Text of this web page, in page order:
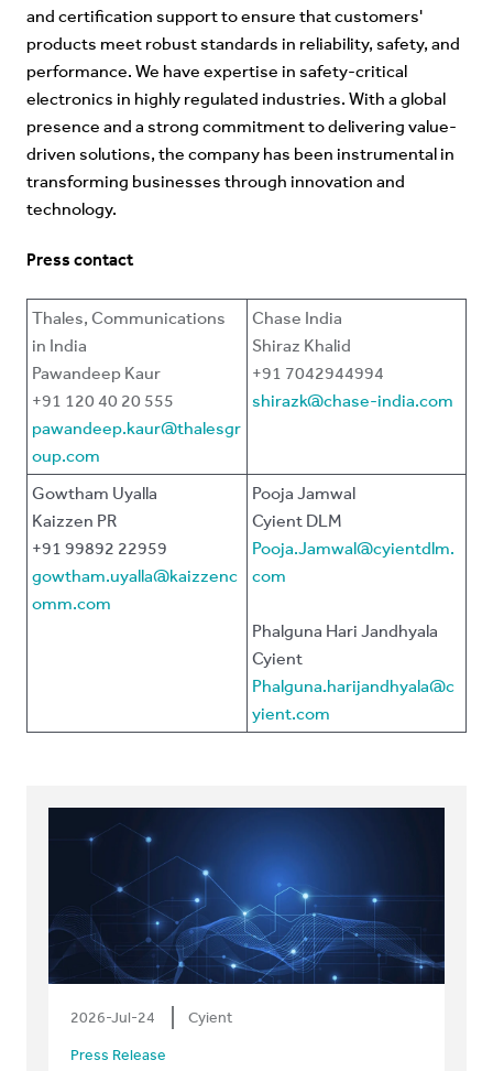
and certification support to ensure that customers'
products meet robust standards in reliability, safety, and
performance. We have expertise in safety-critical
electronics in highly regulated industries. With a global
presence and a strong commitment to delivering value-
driven solutions, the company has been instrumental in
transforming businesses through innovation and
technology.
Press contact
Thales, Communications
in India
Pawandeep Kaur
+91 120 40 20 555
pawandeep.kaur@thalesgr
oup.com
Chase India
Shiraz Khalid
+91 7042944994
shirazk@chase-india.com
Gowtham Uyalla
Kaizzen PR
+91 99892 22959
gowtham.uyalla@kaizzenc
omm.com
Pooja Jamwal
Cyient DLM
Pooja.Jamwal@cyientdlm.
com
Phalguna Hari Jandhyala
Cyient
Phalguna.harijandhyala@c
yient.com
2026-Jul-24 Cyient
Press Release